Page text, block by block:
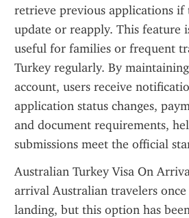
retrieve previous applications if
update or reapply. This feature
useful for families or frequent
Turkey regularly. By
account, users receive
application status changes,
and document requirements,
submissions meet the official
Australian Turkey Visa On
arrival Australian travelers
landing, but this option has